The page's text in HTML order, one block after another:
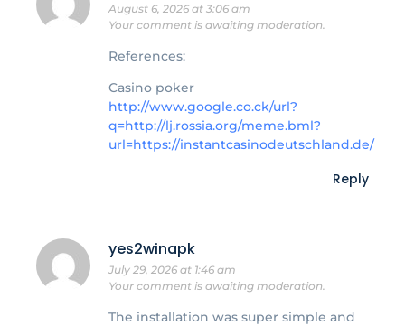
August 6, 2026 at 3:06 am
Your comment is awaiting moderation.
References:
Casino poker
http://www.google.co.ck/url?
q=http://lj.rossia.org/meme.bml?
url=https://instantcasinodeutschland.de/
Reply
yes2winapk
July 29, 2026 at 1:46 am
Your comment is awaiting moderation.
The installation was super simple and